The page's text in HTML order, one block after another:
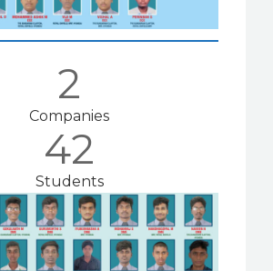
2
Companies
42
Students